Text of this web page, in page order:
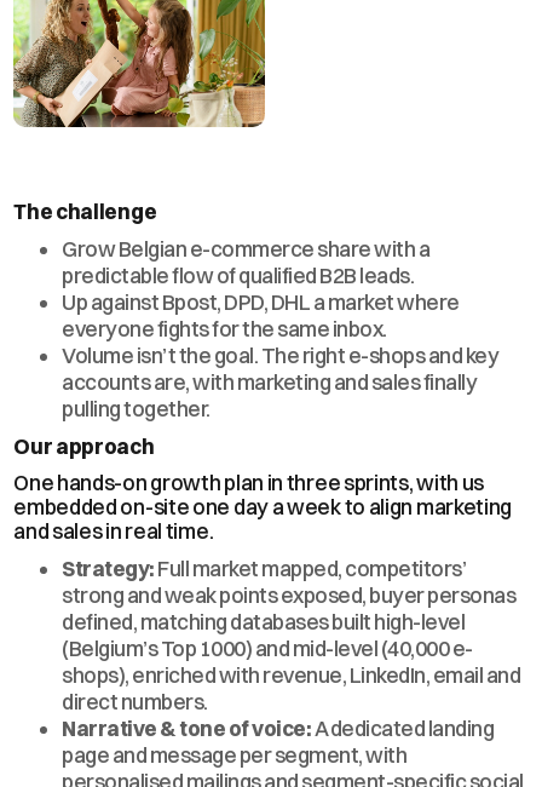
The challenge
Grow Belgian e-commerce share with a
predictable flow of qualified B2B leads.
Up against Bpost, DPD, DHL a market where
everyone fights for the same inbox.
Volume isn’t the goal. The right e-shops and key
accounts are, with marketing and sales finally
pulling together.
Our approach
One hands-on growth plan in three sprints, with us
embedded on-site one day a week to align marketing
and sales in real time.
Strategy:Full market mapped, competitors’
strong and weak points exposed, buyer personas
defined, matching databases built high-level
(Belgium’s Top 1000) and mid-level (40,000 e-
shops), enriched with revenue, LinkedIn, email and
direct numbers.
Narrative & tone of voice:A dedicated landing
page and message per segment, with
personalised mailings and segment-specific social